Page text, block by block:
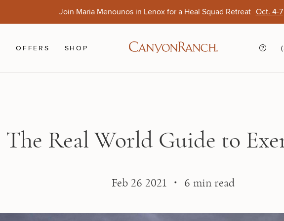
Join Maria Menounos in Lenox for a Heal Squad Retreat Oct. 4-7
OFFERS SHOP
The Real World Guide to
Feb 26 2021 ・ 6 min read